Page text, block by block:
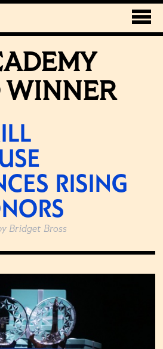
WINNER
RISING
Bridget Bross